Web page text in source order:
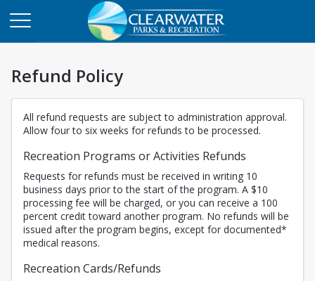
Refund Policy
All refund requests are subject to administration approval.
Allow four to six weeks for refunds to be processed.
Recreation Programs or Activities Refunds
Requests for refunds must be received in writing 10
business days prior to the start of the program. A $10
processing fee will be charged, or you can receive a 100
percent credit toward another program. No refunds will be
issued after the program begins, except for documented*
medical reasons.
Recreation Cards/Refunds